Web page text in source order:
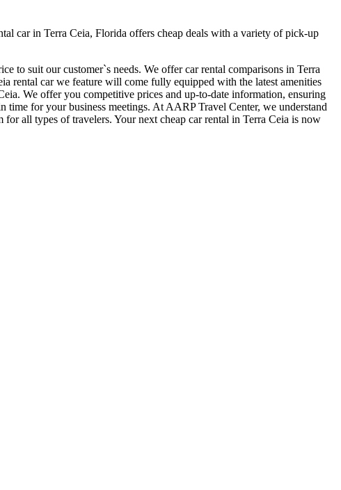
car in Terra Ceia, Florida offers cheap deals with a variety of pick-up
to suit our customer`s needs. We offer car rental comparisons in Terra
rental car we feature will come fully equipped with the latest amenities
We offer you competitive prices and up-to-date information, ensuring
for your business meetings. At AARP Travel Center, we understand
all types of travelers. Your next cheap car rental in Terra Ceia is now